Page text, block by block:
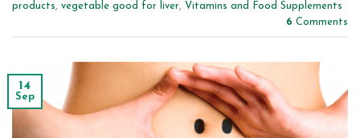
products, vegetable good for liver, Vitamins and Food Supplements
6 Comments
14
Sep